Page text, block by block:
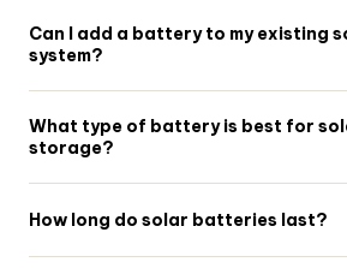
Can I add a battery to my existing
system?
What type of battery is best for
storage?
How long do solar batteries last?